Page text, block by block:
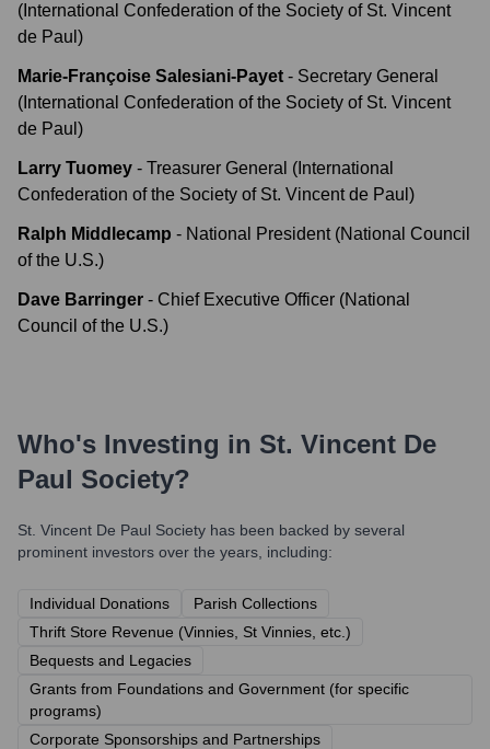
(International Confederation of the Society of St. Vincent
de Paul)
Marie-Françoise Salesiani-Payet - Secretary General
(International Confederation of the Society of St. Vincent
de Paul)
Larry Tuomey - Treasurer General (International
Confederation of the Society of St. Vincent de Paul)
Ralph Middlecamp - National President (National Council
of the U.S.)
Dave Barringer - Chief Executive Officer (National
Council of the U.S.)
Who's Investing in St. Vincent De
Paul Society?
St. Vincent De Paul Society has been backed by several
prominent investors over the years, including:
Individual Donations
Parish Collections
Thrift Store Revenue (Vinnies, St Vinnies, etc.)
Bequests and Legacies
Grants from Foundations and Government (for specific
programs)
Corporate Sponsorships and Partnerships